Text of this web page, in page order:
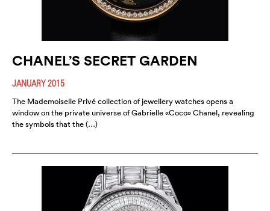
CHANEL’S SECRET GARDEN
JANUARY 2015
The Mademoiselle Privé collection of jewellery watches opens a
window on the private universe of Gabrielle «Coco» Chanel, revealing
the symbols that the (…)